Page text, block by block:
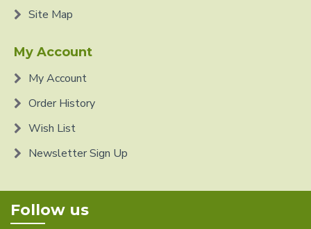
Site Map
My Account
My Account
Order History
Wish List
Newsletter Sign Up
Follow us